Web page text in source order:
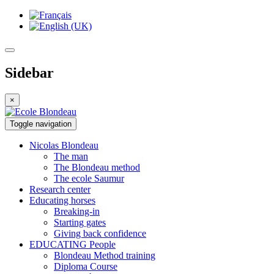
Sidebar
×
Toggle navigation
Nicolas Blondeau
The man
The Blondeau method
The ecole Saumur
Research center
Educating horses
Breaking-in
Starting gates
Giving back confidence
EDUCATING People
Blondeau Method training
Diploma Course